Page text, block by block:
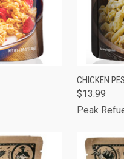
QUICK
Compare
CHICKEN
$13.99
Peak